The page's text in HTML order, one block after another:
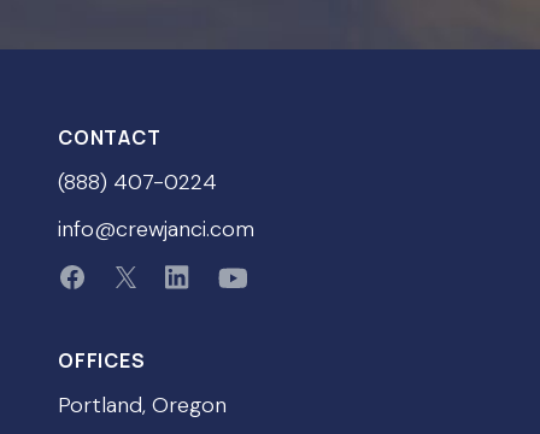
CONTACT
(888) 407-0224
info@crewjanci.com
OFFICES
Portland, Oregon